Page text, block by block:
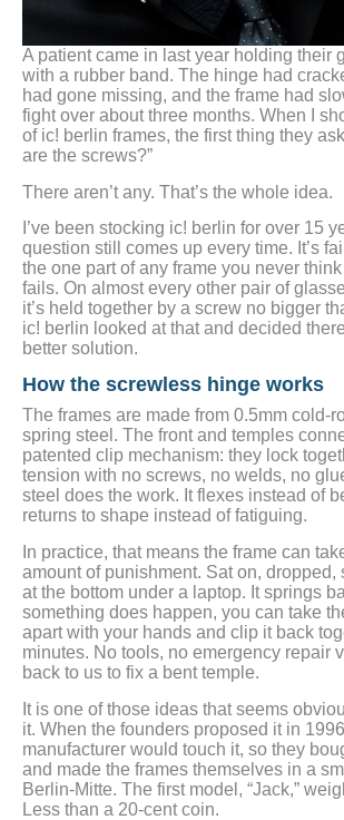
A patient came in last year holding their
with a rubber band. The hinge had
had gone missing, and the frame had
fight over about three months. When I
of ic! berlin frames, the first thing they
are the screws?”
There aren’t any. That’s the whole idea.
I’ve been stocking ic! berlin for over 15
question still comes up every time. It’s
the one part of any frame you never
fails. On almost every other pair of
it’s held together by a screw no bigger
ic! berlin looked at that and decided
better solution.
How the screwless hinge works
The frames are made from 0.5mm cold-
spring steel. The front and temples
patented clip mechanism: they lock
tension with no screws, no welds, no
steel does the work. It flexes instead of
returns to shape instead of fatiguing.
In practice, that means the frame can
amount of punishment. Sat on, dropped,
at the bottom under a laptop. It springs
something does happen, you can take
apart with your hands and clip it back
minutes. No tools, no emergency repair
back to us to fix a bent temple.
It is one of those ideas that seems
it. When the founders proposed it in
manufacturer would touch it, so they
and made the frames themselves in a
Berlin-Mitte. The first model, “Jack,”
Less than a 20-cent coin.